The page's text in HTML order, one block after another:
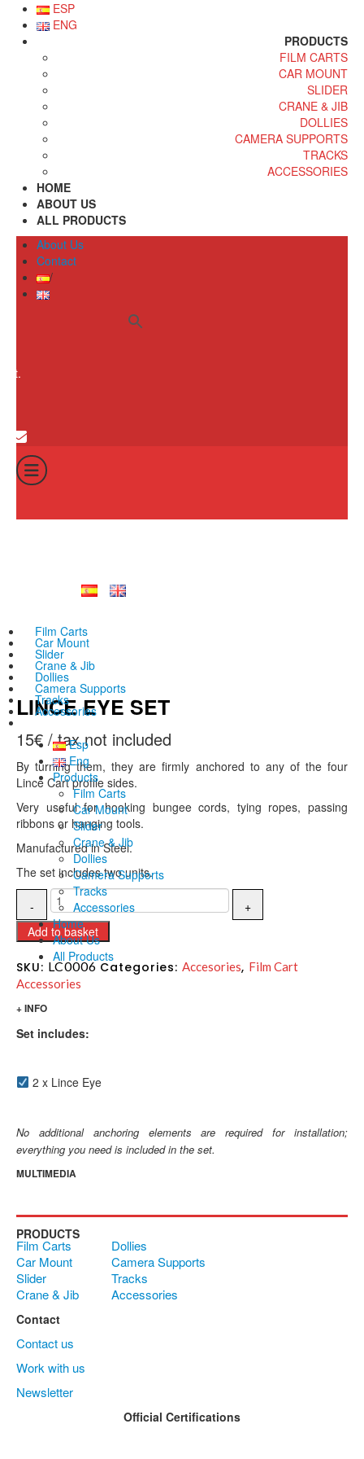
ESP
ENG
PRODUCTS
FILM CARTS
CAR MOUNT
SLIDER
CRANE & JIB
DOLLIES
CAMERA SUPPORTS
TRACKS
ACCESSORIES
HOME
ABOUT US
ALL PRODUCTS
About Us
Contact
Film Carts
Car Mount
Slider
Crane & Jib
Dollies
Camera Supports
Tracks
Accessories
Esp
Eng
Products
Film Carts
Car Mount
Slider
Crane & Jib
Dollies
Camera Supports
Tracks
Accessories
Home
About Us
All Products
LINCE EYE SET
15€
By turning them, they are firmly anchored to any of the four
Lince Cart profile sides.
Very useful for hooking bungee cords, tying ropes, passing
ribbons or hanging tools.
Manufactured in Steel.
The set includes two units.
Add to basket
SKU: LC0006 Categories: Accesories, Film Cart
Accessories
+ INFO
Set includes:
2 x Lince Eye
No additional anchoring elements are required for installation;
everything you need is included in the set.
MULTIMEDIA
PRODUCTS
Film Carts
Car Mount
Slider
Crane & Jib
Dollies
Camera Supports
Tracks
Accessories
Contact
Contact us
Work with us
Newsletter
Official Certifications